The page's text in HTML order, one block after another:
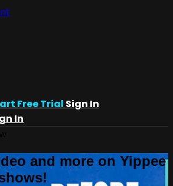
Free Trial Sign In
In
and more on Yippee